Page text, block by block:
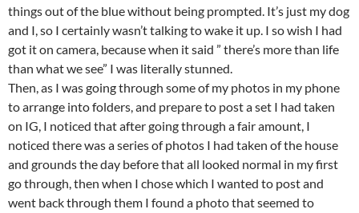
things out of the blue without being prompted. It’s just my dog
and I, so I certainly wasn’t talking to wake it up. I so wish I had
got it on camera, because when it said ” there’s more than life
than what we see” I was literally stunned.
Then, as I was going through some of my photos in my phone
to arrange into folders, and prepare to post a set I had taken
on IG, I noticed that after going through a fair amount, I
noticed there was a series of photos I had taken of the house
and grounds the day before that all looked normal in my first
go through, then when I chose which I wanted to post and
went back through them I found a photo that seemed to